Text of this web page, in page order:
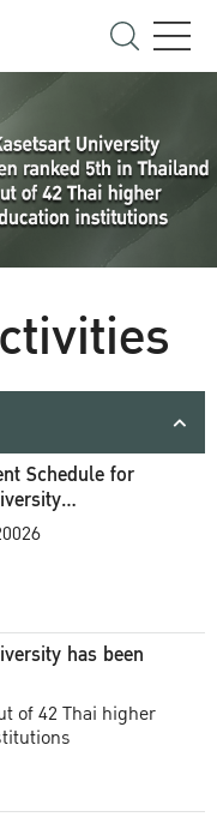
Schedule for
Ceremony
has been
of 42 Thai higher